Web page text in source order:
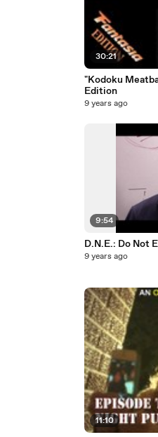
30:21
"Kodoku
Edition
9 years ago
9:54
D.N.E.: Do Not
9 years ago
11:10